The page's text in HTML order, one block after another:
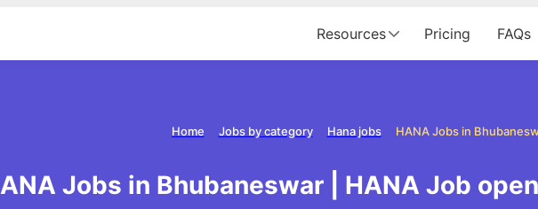
Resources Pricing FAQs
HANA Jobs in
Hana jobs
Jobs by category
Home
Jobs in Bhubaneswar | HANA Job